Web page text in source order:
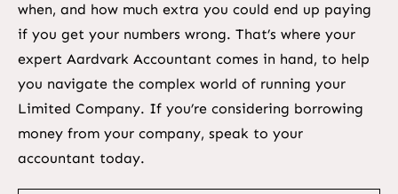
when, and how much extra you could end up paying
if you get your numbers wrong. That’s where your
expert Aardvark Accountant comes in hand, to help
you navigate the complex world of running your
Limited Company. If you’re considering borrowing
money from your company, speak to your
accountant today.